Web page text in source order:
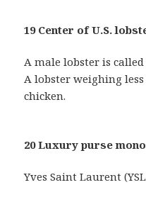
19 Center of U.S.
A male lobster is
A lobster weighing
chicken.
20 Luxury purse
Yves Saint Laurent